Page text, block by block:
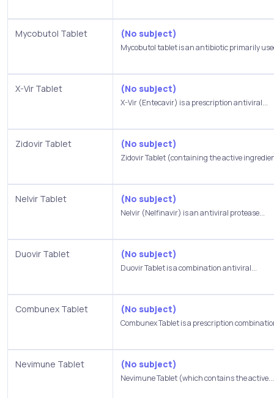
Mycobutol Tablet (No subject)
Mycobutol tablet is an antibiotic primarily
X-Vir Tablet (No subject)
X-Vir (Entecavir) is a prescription antiviral...
Zidovir Tablet (No subject)
Zidovir Tablet (containing the active
Nelvir Tablet (No subject)
Nelvir (Nelfinavir) is an antiviral protease...
Duovir Tablet (No subject)
Duovir Tablet is a combination antiviral...
Combunex Tablet (No subject)
Combunex Tablet is a prescription
Nevimune Tablet (No subject)
Nevimune Tablet (which contains the active...